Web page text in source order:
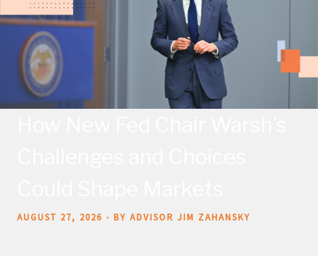
AUGUST 27, 2026 BY ADVISOR JIM ZAHANSKY